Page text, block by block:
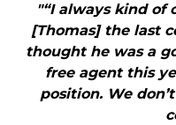
"“I always kind of
[Thomas] the last
thought he was a
free agent this
position. We